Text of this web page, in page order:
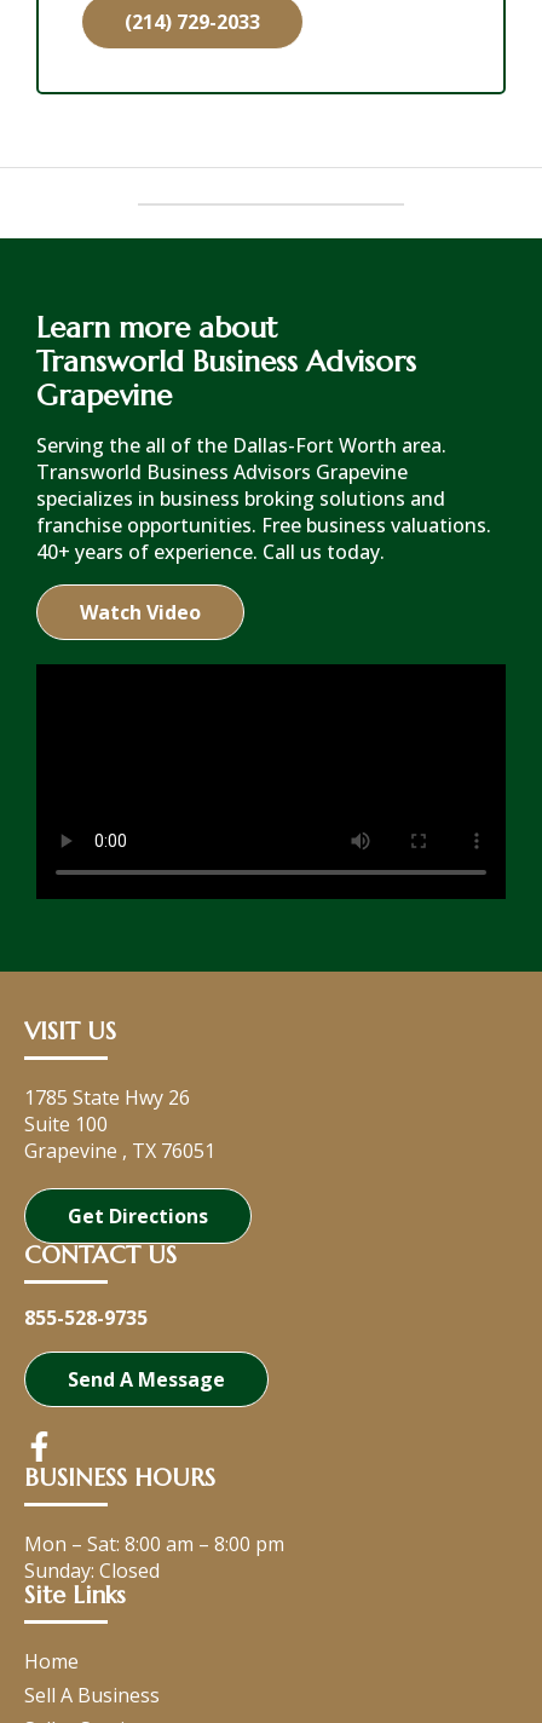
(214) 729-2033
Learn more about
Transworld Business Advisors
Grapevine
Serving the all of the Dallas-Fort Worth area.
Transworld Business Advisors Grapevine
specializes in business broking solutions and
franchise opportunities. Free business valuations.
40+ years of experience. Call us today.
Watch Video
VISIT US
1785 State Hwy 26
Suite 100
Grapevine , TX 76051
Get Directions
CONTACT US
855-528-9735
Send A Message
BUSINESS HOURS
Mon – Sat: 8:00 am – 8:00 pm
Sunday: Closed
Site Links
Home
Sell A Business